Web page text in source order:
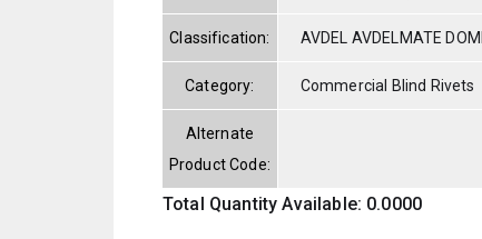
Classification: AVDEL AVDELMATE
Category: Commercial Blind Rivets
Alternate
Product Code:
Total Quantity Available: 0.0000